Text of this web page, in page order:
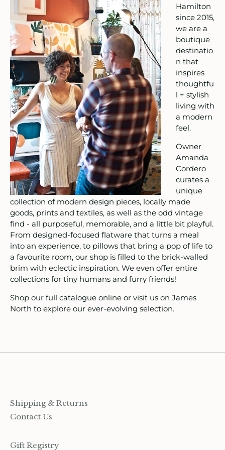
& Table
Leather Goods
Craft & Hobbies
Pins & Stickers
Cards
Hamilton
since 2015,
we are a
boutique
destinatio
n that
inspires
thoughtfu
l + stylish
living with
a modern
feel.
Owner
Amanda
Cordero
curates a
unique
collection of modern design pieces, locally made
goods, prints and textiles, as well as the odd vintage
find - all purposeful, memorable, and a little bit playful.
From designed-focused flatware that turns a meal
into an experience, to pillows that bring a pop of life to
a favourite room, our shop is filled to the brick-walled
brim with eclectic inspiration. We even offer entire
collections for tiny humans and furry friends!
Shop our full catalogue online or visit us on James
North to explore our ever-evolving selection.
Shipping & Returns
Contact Us
Gift Registry